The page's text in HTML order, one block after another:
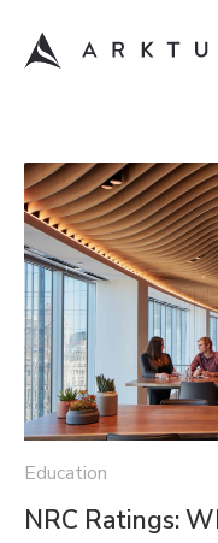
Education
NRC Ratings: